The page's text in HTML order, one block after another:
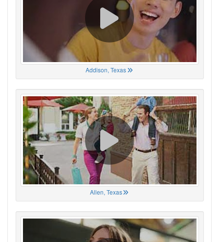
Addison, Texas
Allen, Texas